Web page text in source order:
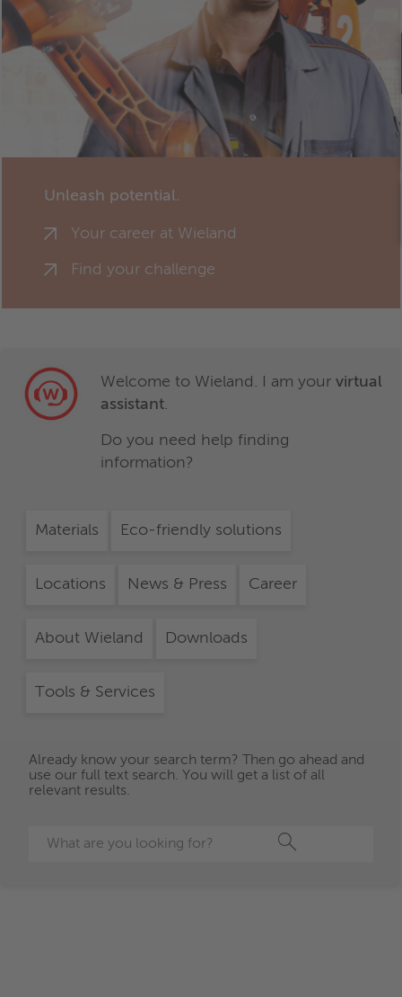
Unleash potential.
Your career at Wieland
Find your challenge
Welcome to Wieland. I am your virtual
assistant.
Do you need help finding
information?
Materials Eco-friendly solutions
Locations News & Press Career
About Wieland Downloads
Tools & Services
Already know your search term? Then go ahead and
use our full text search. You will get a list of all
relevant results.